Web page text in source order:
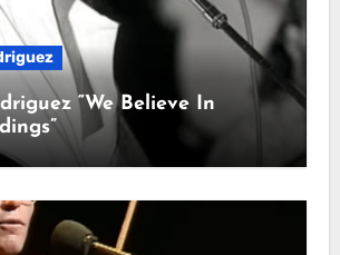
“We Believe In